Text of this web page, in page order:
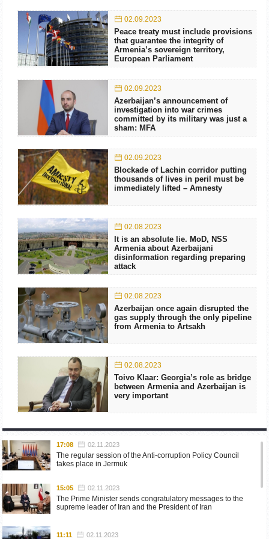
02.09.2023
Peace treaty must include provisions
that guarantee the integrity of
Armenia’s sovereign territory,
European Parliament
02.09.2023
Azerbaijan’s announcement of
investigation into war crimes
committed by its military was just a
sham: MFA
02.09.2023
Blockade of Lachin corridor putting
thousands of lives in peril must be
immediately lifted – Amnesty
02.08.2023
It is an absolute lie. MoD, NSS
Armenia about Azerbaijani
disinformation regarding preparing
attack
02.08.2023
Azerbaijan once again disrupted the
gas supply through the only pipeline
from Armenia to Artsakh
02.08.2023
Toivo Klaar: Georgia’s role as bridge
between Armenia and Azerbaijan is
very important
17:08 02.11.2023
The regular session of the Anti-corruption Policy Council
takes place in Jermuk
15:05 02.11.2023
The Prime Minister sends congratulatory messages to the
supreme leader of Iran and the President of Iran
11:11 02.11.2023